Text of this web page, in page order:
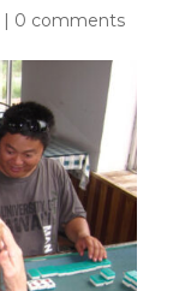
| 0 comments